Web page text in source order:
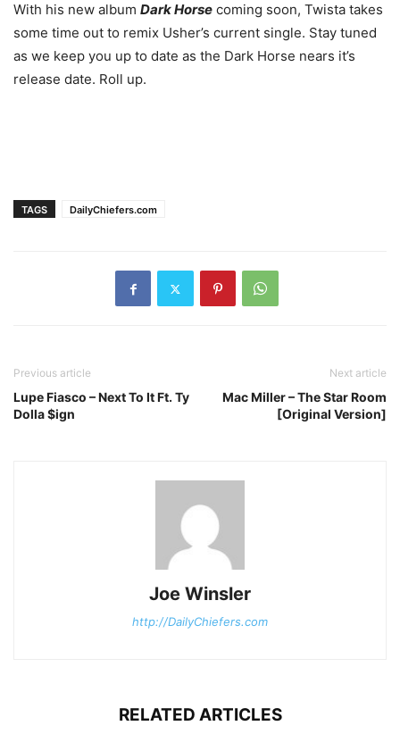
With his new album Dark Horse coming soon, Twista takes
some time out to remix Usher’s current single. Stay tuned
as we keep you up to date as the Dark Horse nears it’s
release date. Roll up.
TAGS DailyChiefers.com
Previous article
Lupe Fiasco – Next To It Ft. Ty
Dolla $ign
Next article
Mac Miller – The Star Room
[Original Version]
Joe Winsler
http://DailyChiefers.com
RELATED ARTICLES